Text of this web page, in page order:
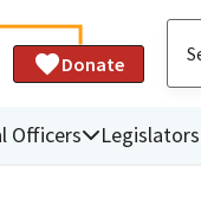
Donate
Officers Legislators